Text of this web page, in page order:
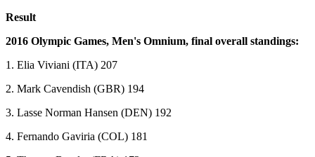
Result
2016 Olympic Games, Men's Omnium, final overall standings:
1. Elia Viviani (ITA) 207
2. Mark Cavendish (GBR) 194
3. Lasse Norman Hansen (DEN) 192
4. Fernando Gaviria (COL) 181